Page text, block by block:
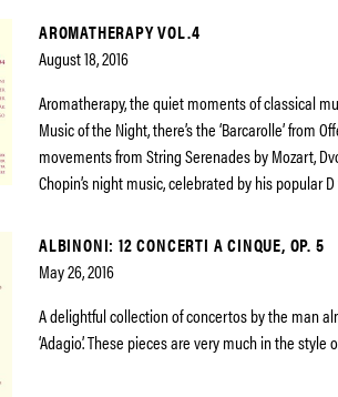
AROMATHERAPY VOL.4
August 18, 2016
Aromatherapy, the quiet moments of classical
Music of the Night, there’s the ‘Barcarolle’ from
movements from String Serenades by Mozart,
Chopin’s night music, celebrated by his popular
ALBINONI: 12 CONCERTI A CINQUE, OP. 5
May 26, 2016
A delightful collection of concertos by the man
‘Adagio’. These pieces are very much in the style